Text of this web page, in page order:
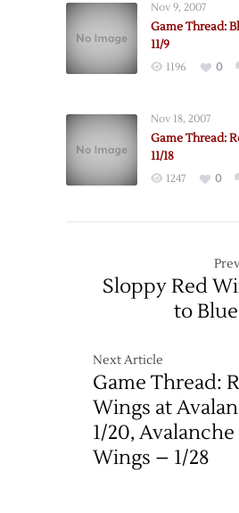
Nov 9, 2007
Game Thread:
11/9
1196 0
Nov 18, 2007
Game Thread:
11/18
1247 0
Sloppy Red
to
Next Article
Game Thread:
Wings at
1/20,
Wings – 1/28